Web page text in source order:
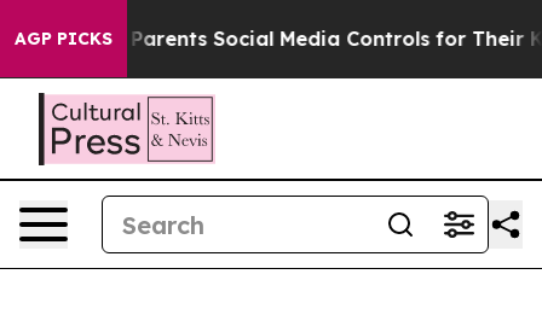
AGP PICKSSocial Media Controls for Their Kids. Should the